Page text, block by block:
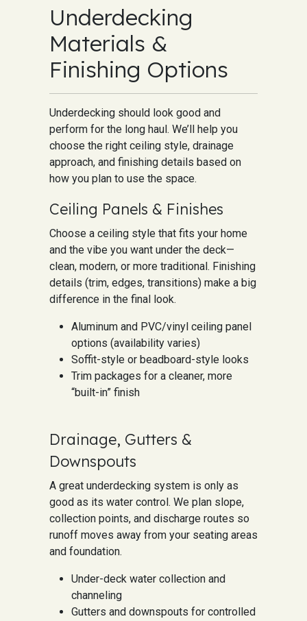
Underdecking
Materials &
Finishing Options
Underdecking should look good and
perform for the long haul. We’ll help you
choose the right ceiling style, drainage
approach, and finishing details based on
how you plan to use the space.
Ceiling Panels & Finishes
Choose a ceiling style that fits your home
and the vibe you want under the deck—
clean, modern, or more traditional. Finishing
details (trim, edges, transitions) make a big
difference in the final look.
Aluminum and PVC/vinyl ceiling panel
options (availability varies)
Soffit-style or beadboard-style looks
Trim packages for a cleaner, more
“built-in” finish
Drainage, Gutters &
Downspouts
A great underdecking system is only as
good as its water control. We plan slope,
collection points, and discharge routes so
runoff moves away from your seating areas
and foundation.
Under-deck water collection and
channeling
Gutters and downspouts for controlled